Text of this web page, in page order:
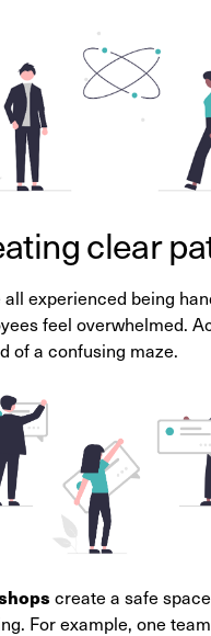
clear
all experienced being
feel overwhelmed.
of a confusing maze.
create a safe
For example, one